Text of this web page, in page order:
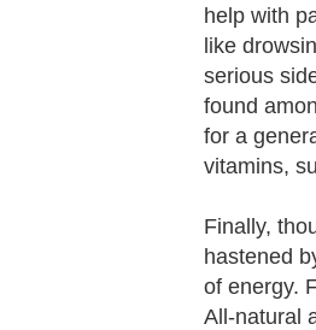
help with
like
serious
found
for a
vitamins,
Finally,
hastened
of energy.
All-natural